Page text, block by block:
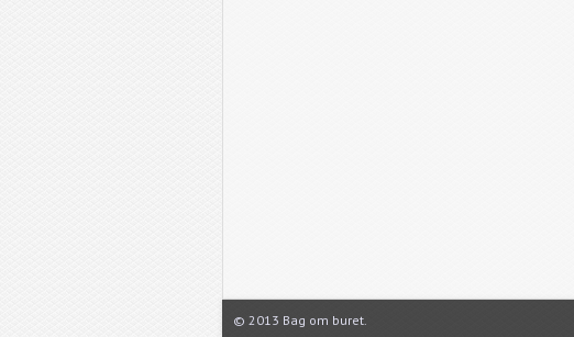
© 2013 Bag om buret.